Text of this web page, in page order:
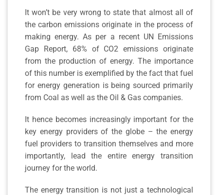
It won’t be very wrong to state that almost all of
the carbon emissions originate in the process of
making energy. As per a recent UN Emissions
Gap Report, 68% of CO2 emissions originate
from the production of energy. The importance
of this number is exemplified by the fact that fuel
for energy generation is being sourced primarily
from Coal as well as the Oil & Gas companies.
It hence becomes increasingly important for the
key energy providers of the globe – the energy
fuel providers to transition themselves and more
importantly, lead the entire energy transition
journey for the world.
The energy transition is not just a technological